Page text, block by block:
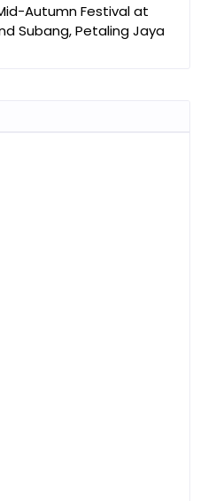
Autumn Festival at
Subang, Petaling Jaya